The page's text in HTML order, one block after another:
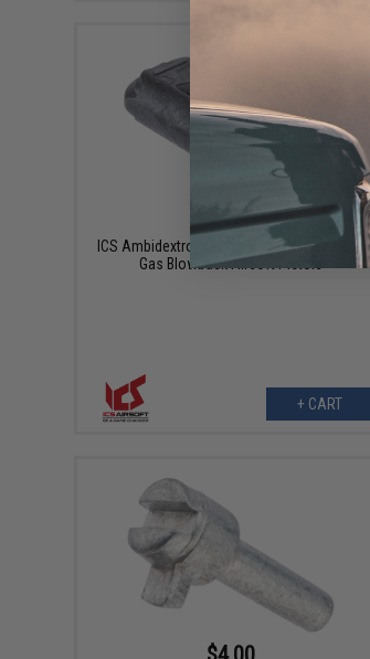
$3.00
ICS Ambidextrous Magazine Catch for XAE
Gas Blowback Airsoft Pistols
+ CART